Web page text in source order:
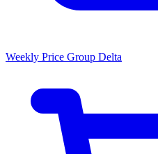
Weekly Price Group Delta